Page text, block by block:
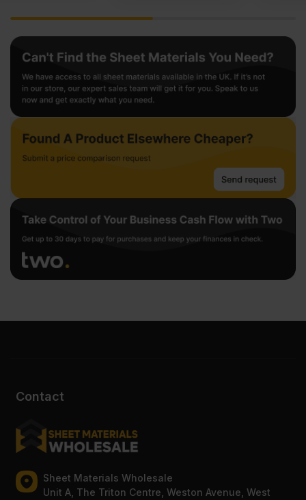
Contact
Sheet Materials Wholesale
Unit A, The Triton Centre, Weston Avenue, West